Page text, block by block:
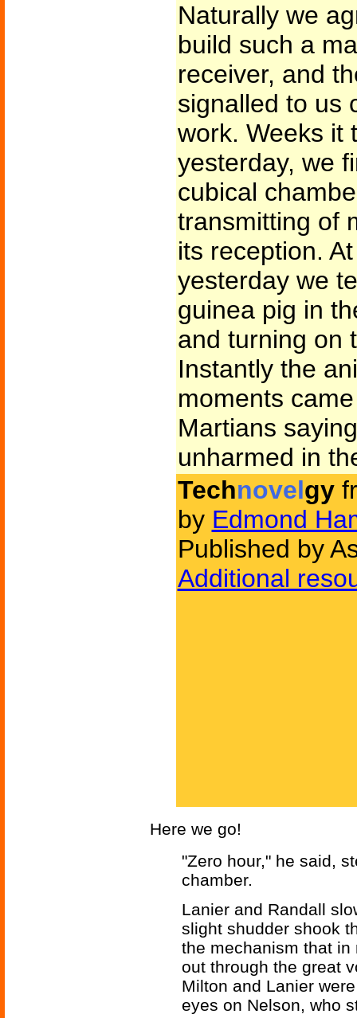
Naturally we
build such a
receiver, and
signalled to us
work. Weeks it
yesterday, we
cubical
transmitting of
its reception.
yesterday we
guinea pig in
and turning on
Instantly the
moments
Martians
unharmed in
Technovelgy
by Edmond
Published by
Additional
Here we go!
"Zero hour," he said,
chamber.
Lanier and Randall
slight shudder shook
the mechanism that
out through the great
Milton and Lanier
eyes on Nelson, who